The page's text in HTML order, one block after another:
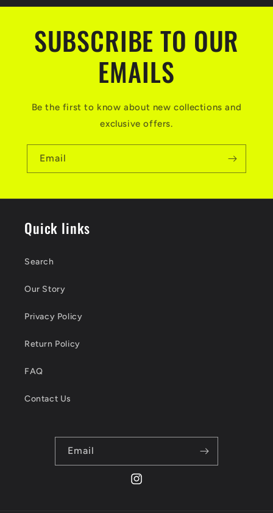
SUBSCRIBE TO OUR
EMAILS
Be the first to know about new collections and
exclusive offers.
Email
Quick links
Search
Our Story
Privacy Policy
Return Policy
FAQ
Contact Us
Email
Instagram